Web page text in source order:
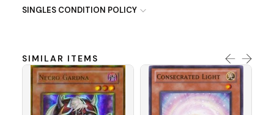
SINGLES CONDITION POLICY
SIMILAR ITEMS